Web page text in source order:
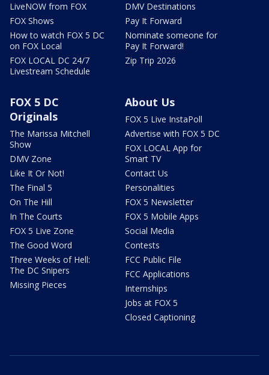
LiveNOW from FOX
FOX Shows
How to watch FOX 5 DC
on FOX Local
FOX LOCAL DC 24/7
Livestream Schedule
DMV Destinations
Pay It Forward
Nominate someone for
Pay It Forward!
Zip Trip 2026
FOX 5 DC
Originals
The Marissa Mitchell
Show
DMV Zone
Like It Or Not!
The Final 5
On The Hill
In The Courts
FOX 5 Live Zone
The Good Word
Three Weeks of Hell:
The DC Snipers
Missing Pieces
About Us
FOX 5 Live InstaPoll
Advertise with FOX 5 DC
FOX LOCAL App for
Smart TV
Contact Us
Personalities
FOX 5 Newsletter
FOX 5 Mobile Apps
Social Media
Contests
FCC Public File
FCC Applications
Internships
Jobs at FOX 5
Closed Captioning